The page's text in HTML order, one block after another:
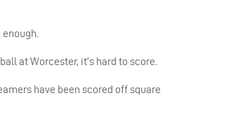
at Worcester, it’s hard to score.
have been scored off square